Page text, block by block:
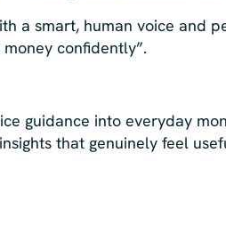
a smart, human voice and
confidently”.
guidance into everyday
that genuinely feel